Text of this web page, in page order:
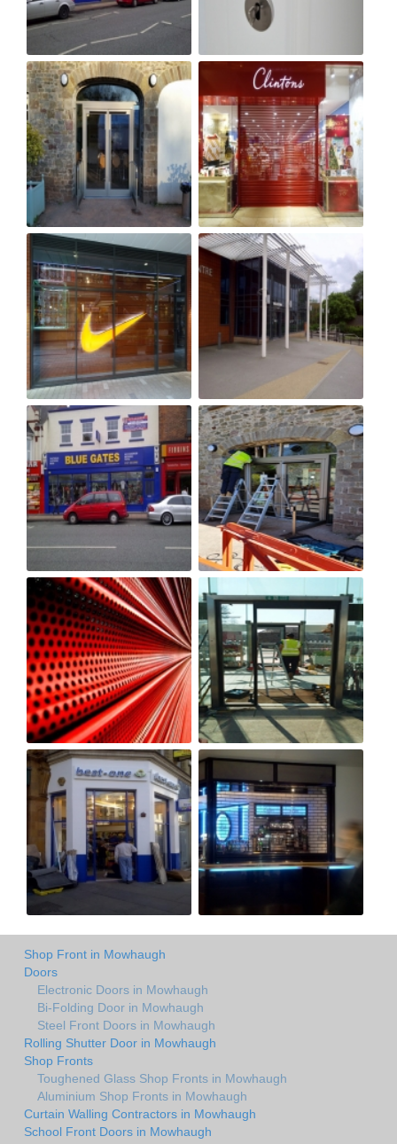
Shop Front in Mowhaugh
Doors
Electronic Doors in Mowhaugh
Bi-Folding Door in Mowhaugh
Steel Front Doors in Mowhaugh
Rolling Shutter Door in Mowhaugh
Shop Fronts
Toughened Glass Shop Fronts in Mowhaugh
Aluminium Shop Fronts in Mowhaugh
Curtain Walling Contractors in Mowhaugh
School Front Doors in Mowhaugh